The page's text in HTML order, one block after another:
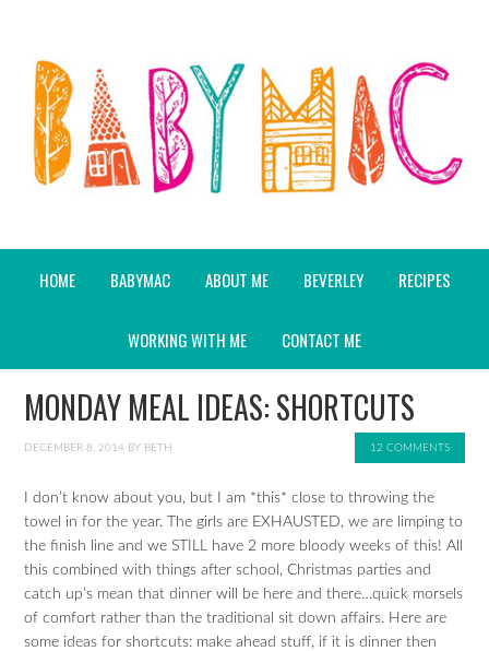
HOME BABYMAC ABOUT ME BEVERLEY RECIPES
WORKING WITH ME CONTACT ME
MONDAY MEAL IDEAS: SHORTCUTS
DECEMBER 8, 2014 BY BETH 12 COMMENTS
I don’t know about you, but I am *this* close to throwing the
towel in for the year. The girls are EXHAUSTED, we are limping to
the finish line and we STILL have 2 more bloody weeks of this! All
this combined with things after school, Christmas parties and
catch up’s mean that dinner will be here and there…quick morsels
of comfort rather than the traditional sit down affairs. Here are
some ideas for shortcuts: make ahead stuff, if it is dinner then